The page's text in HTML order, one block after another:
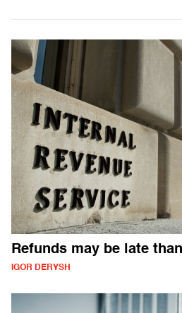
Refunds may be late
IGOR DERYSH